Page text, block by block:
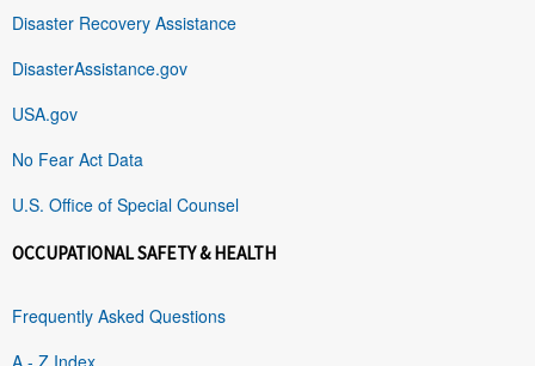
Disaster Recovery Assistance
DisasterAssistance.gov
USA.gov
No Fear Act Data
U.S. Office of Special Counsel
OCCUPATIONAL SAFETY & HEALTH
Frequently Asked Questions
A - Z Index